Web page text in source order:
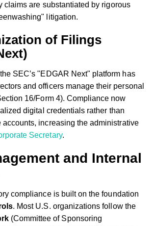
claims are substantiated by rigorous
litigation.
of Filings
SEC’s "EDGAR Next" platform has
and officers manage their personal
16/Form 4). Compliance now
digital credentials rather than
accounts, increasing the administrative
Secretary.
and Internal
compliance is built on the foundation
. Most U.S. organizations follow the
(Committee of Sponsoring